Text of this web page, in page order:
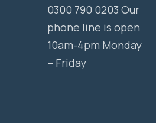
0300 790 0203 Our
phone line is open
10am-4pm Monday
– Friday